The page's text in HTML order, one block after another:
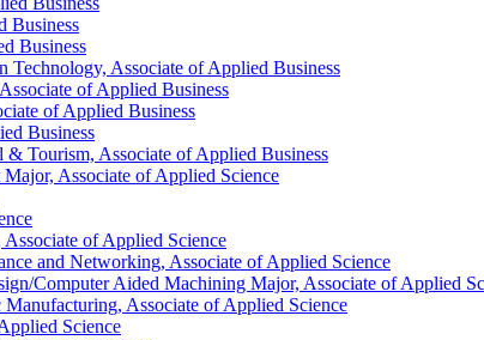
Business
Business
Associate of Applied Business
of Applied Business
of Applied Business
Business
Tourism, Associate of Applied Business
Associate of Applied Science
of Applied Science
and Networking, Associate of Applied Science
​Computer Aided Machining Major, Associate of Applied
Associate of Applied Science
Science